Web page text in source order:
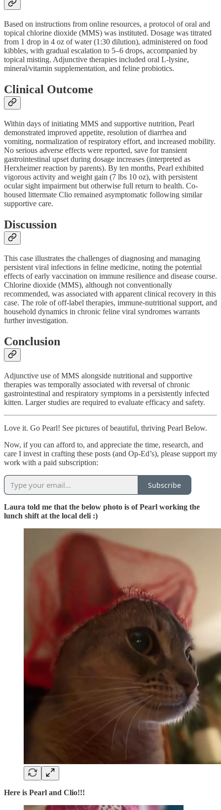
Based on instructions from online resources, a protocol of oral and
topical chlorine dioxide (MMS) was instituted. Dosage was titrated
from 1 drop in 4 oz of water (1:30 dilution), administered on food
kibbles, with gradual escalation to 5–6 drops, accompanied by
topical misting. Adjunctive therapies included oral L-lysine,
mineral/vitamin supplementation, and feline probiotics.
Clinical Outcome
Within days of initiating MMS and supportive nutrition, Pearl
demonstrated improved appetite, resolution of diarrhea and
vomiting, normalization of respiratory effort, and increased mobility.
No serious adverse effects were reported, save for transient
gastrointestinal upset during dosage increases (interpreted as
Herxheimer reaction by parents). By ten months, Pearl exhibited
vigorous activity and weight gain (7 lbs 10 oz), with persistent
ocular sight impairment but otherwise full return to health. Co-
housed littermate Clio remained asymptomatic following similar
supportive care.
Discussion
This case illustrates the challenges of diagnosing and managing
persistent viral infections in feline medicine, noting the potential
effects of early vaccination on immune resilience and disease course.
Chlorine dioxide (MMS), although not conventionally
recommended, was associated with apparent clinical recovery in this
case. The role of off-label therapies, immune-nutritional support, and
household dynamics in chronic feline viral syndromes warrants
further investigation.
Conclusion
Adjunctive use of MMS alongside nutritional and supportive
therapies was temporally associated with reversal of chronic
gastrointestinal and respiratory symptoms in a persistently infected
kitten. Larger studies are required to evaluate efficacy and safety.
Love it. Go Pearl! See pictures of beautiful, thriving Pearl Below.
Now, if you can afford to, and appreciate the time, research, and
care I invest in crafting these posts (and Op-Ed’s), please support my
work with a paid subscription:
Subscribe
Laura told me that the below photo is of Pearl working the
lunch shift at the local deli :)
Here is Pearl and Clio!!!